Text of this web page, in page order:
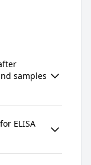
samples
ELISA